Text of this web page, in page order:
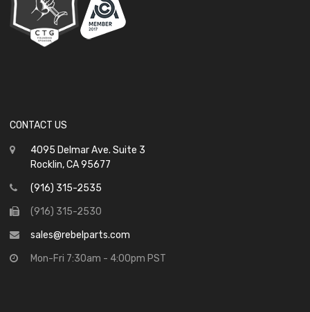
CONTACT US
4095 Delmar Ave. Suite 3
Rocklin, CA 95677
(916) 315-2535
(916) 315-2530
sales@rebelparts.com
Mon-Fri 7:30am - 4:00pm PST